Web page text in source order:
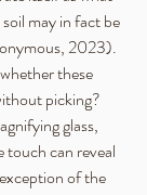
may in fact be
2023).
these
picking?
glass,
touch can reveal
of the